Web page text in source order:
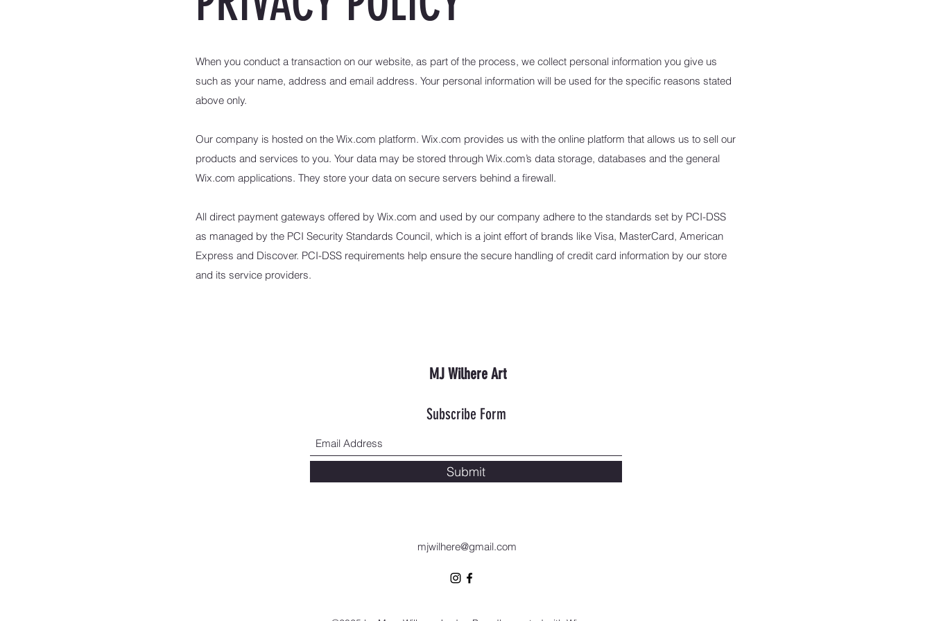
When you conduct a transaction on our website, as part of the process, we collect personal information you give us
such as your name, address and email address. Your personal information will be used for the specific reasons stated
above only.
Our company is hosted on the Wix.com platform. Wix.com provides us with the online platform that allows us to sell our
products and services to you. Your data may be stored through Wix.com’s data storage, databases and the general
Wix.com applications. They store your data on secure servers behind a firewall.
All direct payment gateways offered by Wix.com and used by our company adhere to the standards set by PCI-DSS
as managed by the PCI Security Standards Council, which is a joint effort of brands like Visa, MasterCard, American
Express and Discover. PCI-DSS requirements help ensure the secure handling of credit card information by our store
and its service providers.
MJ Wilhere Art
Subscribe Form
Submit
mjwilhere@gmail.com